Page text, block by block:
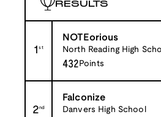
RESULTS
1st
NOTEorious
North Reading High
432 Points
2nd
Falconize
Danvers High School